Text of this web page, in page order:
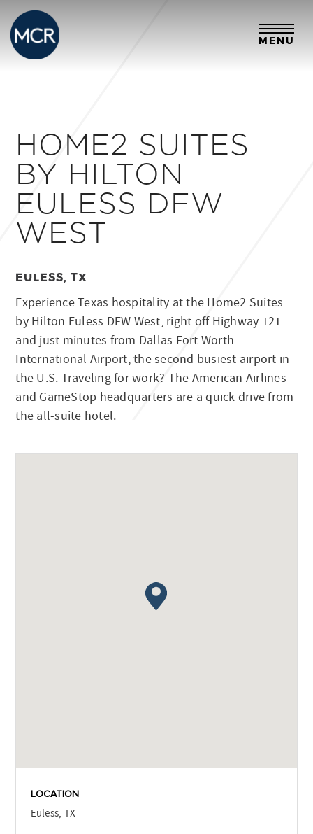
MENU
HOME2 SUITES
BY HILTON
EULESS DFW
WEST
EULESS, TX
Experience Texas hospitality at the Home2 Suites
by Hilton Euless DFW West, right off Highway 121
and just minutes from Dallas Fort Worth
International Airport, the second busiest airport in
the U.S. Traveling for work? The American Airlines
and GameStop headquarters are a quick drive from
the all-suite hotel.
LOCATION
Euless, TX